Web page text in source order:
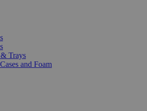
Trays
and Foam